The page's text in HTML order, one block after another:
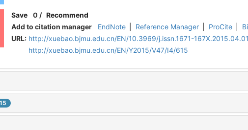
Save 0 / Recommend
Add to citation manager
EndNote Reference Manager ProCite
URL: http://xuebao.bjmu.edu.cn/EN/10.3969/j.issn.1671-
http://xuebao.bjmu.edu.cn/EN/Y2015/V47/I4/615
15